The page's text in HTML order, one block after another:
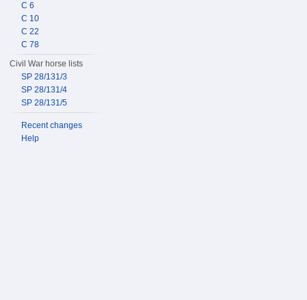
C 6
C 10
C 22
C 78
Civil War horse lists
SP 28/131/3
SP 28/131/4
SP 28/131/5
Recent changes
Help